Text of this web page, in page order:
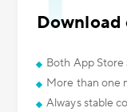
Download
Both App Store
More than one
Always stable